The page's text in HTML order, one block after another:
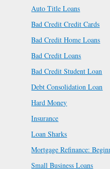
Auto Title Loans
Bad Credit Credit Cards
Bad Credit Home Loans
Bad Credit Loans
Bad Credit Student Loan
Debt Consolidation Loan
Hard Money
Insurance
Loan Sharks
Mortgage Refinance:
Small Business Loans